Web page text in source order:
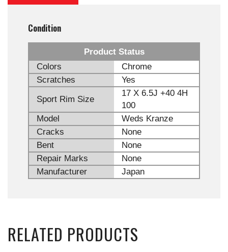
Condition
Product Status
Colors
Chrome
Scratches
Yes
Sport Rim Size
17 X 6.5J +40 4H
100
Model
Weds Kranze
Cracks
None
Bent
None
Repair Marks
None
Manufacturer
Japan
RELATED PRODUCTS